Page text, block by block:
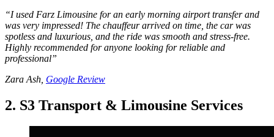
“I used Farz Limousine for an early morning airport transfer and
was very impressed! The chauffeur arrived on time, the car was
spotless and luxurious, and the ride was smooth and stress-free.
Highly recommended for anyone looking for reliable and
professional”
Zara Ash, Google Review
2. S3 Transport & Limousine Services